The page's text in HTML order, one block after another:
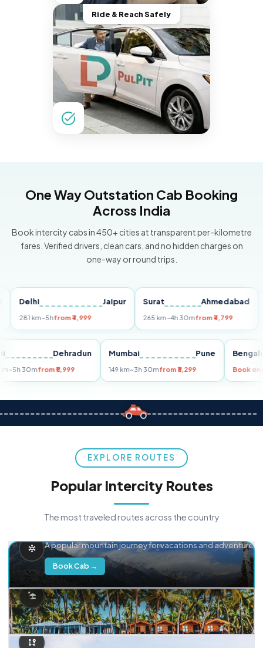
Ride & Reach Safely
One Way Outstation Cab Booking
Across India
Book intercity cabs in 450+ cities at transparent per-kilometre
fares. Verified drivers, clean cars, and no hidden charges on
one-way or round trips.
Jaipur
km~5hfrom ₹4,999
Surat Ahmedabad
265 km~4h 30mfrom ₹4,799
Delhi Dehradun
255 km~5h 30mfrom ₹5,999
Mumbai Pune
149 km~3h 30mfrom ₹3,299
EXPLORE ROUTES
Popular Intercity Routes
The most traveled routes across the country
A popular mountain journey for vacations and adventure.
Book Cab →